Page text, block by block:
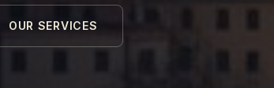
OUR SERVICES